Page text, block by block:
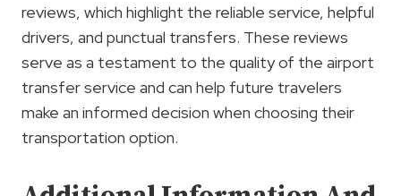
reviews, which highlight the reliable service, helpful
drivers, and punctual transfers. These reviews
serve as a testament to the quality of the airport
transfer service and can help future travelers
make an informed decision when choosing their
transportation option.